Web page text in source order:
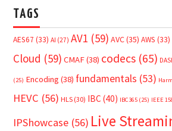
TAGS
AES67 (33) AI (27) AV1 (59) AVC(35) AWS (33)
Cloud (59) CMAF(38) codecs (65)
(25) Encoding (38) fundamentals (53)
HEVC (56) HLS (30) IBC (40) IBC365 (25) IEEE
IPShowcase (56) Live